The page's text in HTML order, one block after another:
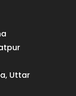
Uttar